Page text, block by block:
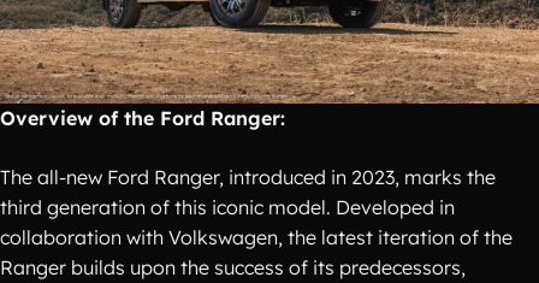
Overview of the Ford Ranger:
The all-new Ford Ranger, introduced in 2023, marks the
third generation of this iconic model. Developed in
collaboration with Volkswagen, the latest iteration of the
Ranger builds upon the success of its predecessors,